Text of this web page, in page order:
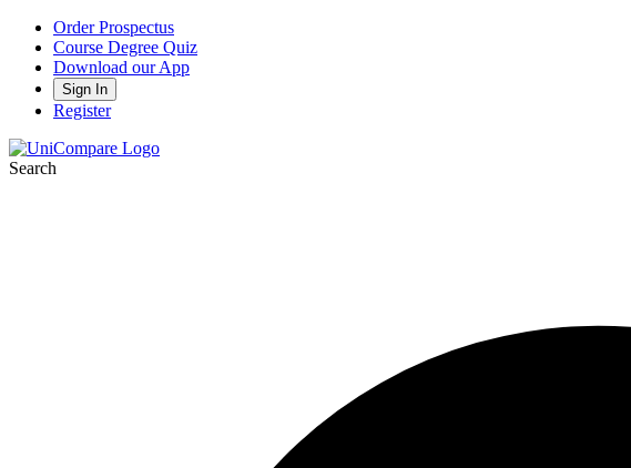
Order Prospectus
Course Degree Quiz
Download our App
Sign In
Register
Search